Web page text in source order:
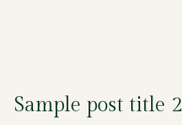
Sample post title 2